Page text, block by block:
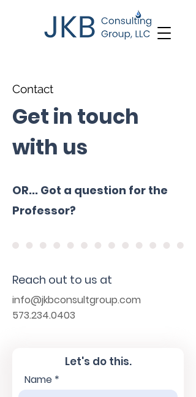
Contact
Get in touch
with us
OR... Got a question for the
Professor?
Reach out to us at
info@jkbconsultgroup.com
573.234.0403
Let's do this.
Name